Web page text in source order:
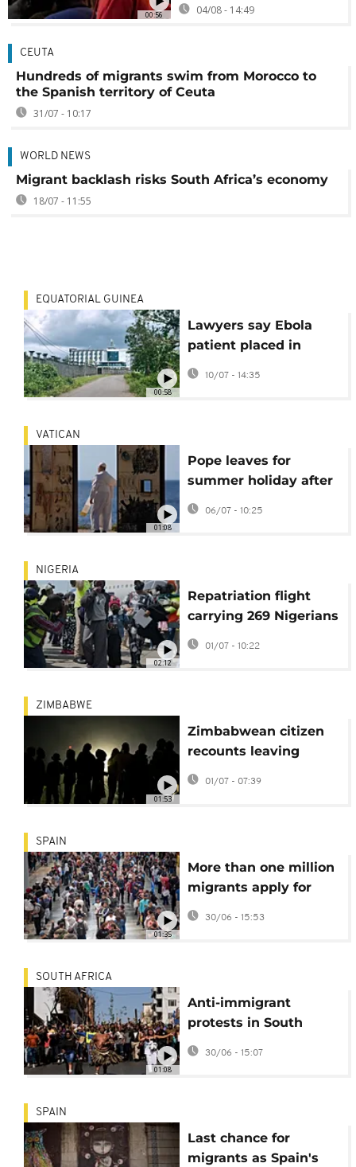
00:56 04/08 - 14:49
CEUTA
Hundreds of migrants swim from Morocco to
the Spanish territory of Ceuta
31/07 - 10:17
WORLD NEWS
Migrant backlash risks South Africa’s economy
18/07 - 11:55
00:58
EQUATORIAL GUINEA
Lawyers say Ebola
patient placed in
Equatorial Guinea
hotel housing US
10/07 - 14:35
01:08
VATICAN
Pope leaves for
summer holiday after
whirlwind start to
2026
06/07 - 10:25
02:12
NIGERIA
Repatriation flight
carrying 269 Nigerians
fleeing South Africa
01/07 - 10:22
01:53
ZIMBABWE
Zimbabwean citizen
recounts leaving
South Africa over anti-
01/07 - 07:39
01:35
SPAIN
More than one million
migrants apply for
legal status in Spain
30/06 - 15:53
01:08
SOUTH AFRICA
Anti-immigrant
protests in South
Africa on June 30
'deadline'
30/06 - 15:07
SPAIN
Last chance for
migrants as Spain's